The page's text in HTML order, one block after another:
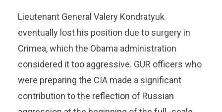
Lieutenant General Valery Kondratyuk
eventually lost his position due to surgery in
Crimea, which the Obama administration
considered it too aggressive. GUR officers who
were preparing the CIA made a significant
contribution to the reflection of Russian